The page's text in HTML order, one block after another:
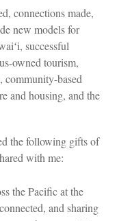
connections made,
new models for
successful
owned tourism,
community-based
and housing, and the
the following gifts of
with me:
the Pacific at the
and sharing